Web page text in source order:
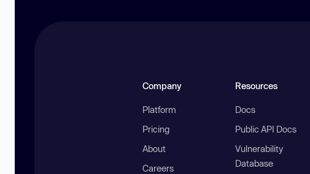
Company
Platform
Pricing
About
Careers
Resources
Docs
Public API Docs
Vulnerability
Database